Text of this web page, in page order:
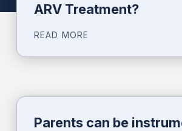
ARV Treatment?
READ MORE
Parents can be